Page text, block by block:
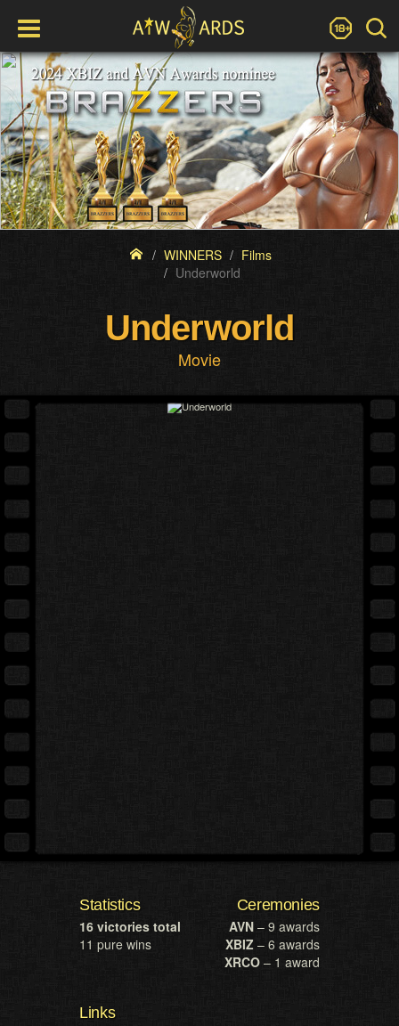
WINNERS
Films
Underworld
Underworld
Movie
Statistics
16 victories total
11 pure wins
Ceremonies
AVN – 9 awards
XBIZ – 6 awards
XRCO – 1 award
Links